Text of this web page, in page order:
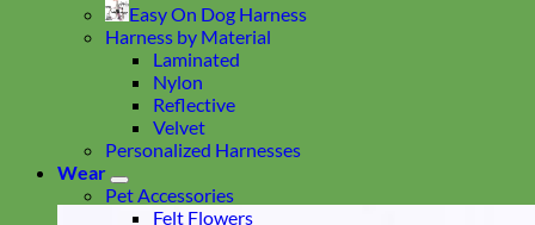
Easy On Dog Harness
Harness by Material
Laminated
Nylon
Reflective
Velvet
Personalized Harnesses
Wear
Pet Accessories
Felt Flowers